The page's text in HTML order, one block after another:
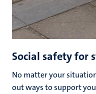
Social safety for
No matter your
out ways to support